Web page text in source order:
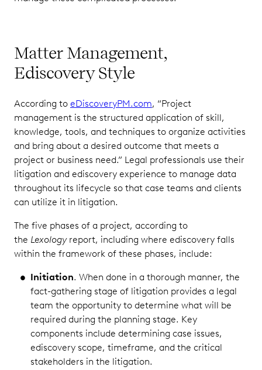
Matter Management,
Ediscovery Style
According to eDiscoveryPM.com, “Project
management is the structured application of skill,
knowledge, tools, and techniques to organize activities
and bring about a desired outcome that meets a
project or business need.” Legal professionals use their
litigation and ediscovery experience to manage data
throughout its lifecycle so that case teams and clients
can utilize it in litigation.
The five phases of a project, according to
the Lexologyreport, including where ediscovery falls
within the framework of these phases, include:
Initiation. When done in a thorough manner, the
fact-gathering stage of litigation provides a legal
team the opportunity to determine what will be
required during the planning stage. Key
components include determining case issues,
ediscovery scope, timeframe, and the critical
stakeholders in the litigation.